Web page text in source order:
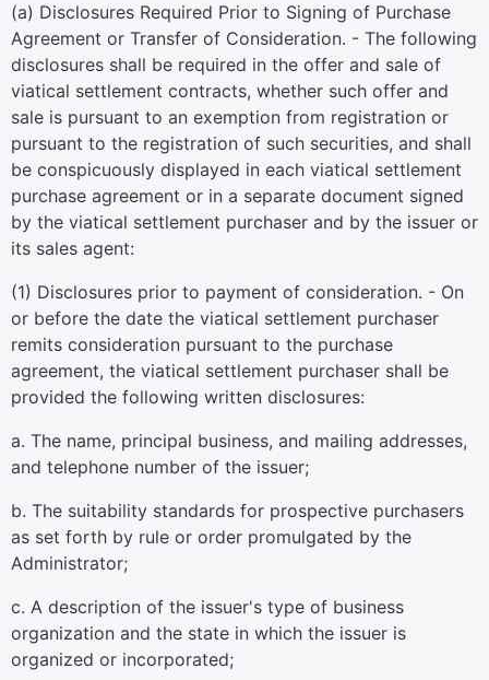
(a) Disclosures Required Prior to Signing of Purchase
Agreement or Transfer of Consideration. - The following
disclosures shall be required in the offer and sale of
viatical settlement contracts, whether such offer and
sale is pursuant to an exemption from registration or
pursuant to the registration of such securities, and shall
be conspicuously displayed in each viatical settlement
purchase agreement or in a separate document signed
by the viatical settlement purchaser and by the issuer or
its sales agent:
(1) Disclosures prior to payment of consideration. - On
or before the date the viatical settlement purchaser
remits consideration pursuant to the purchase
agreement, the viatical settlement purchaser shall be
provided the following written disclosures:
a. The name, principal business, and mailing addresses,
and telephone number of the issuer;
b. The suitability standards for prospective purchasers
as set forth by rule or order promulgated by the
Administrator;
c. A description of the issuer's type of business
organization and the state in which the issuer is
organized or incorporated;